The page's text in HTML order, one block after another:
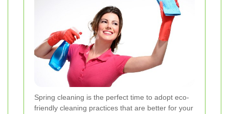
Spring cleaning is the perfect time to adopt eco-
friendly cleaning practices that are better for your